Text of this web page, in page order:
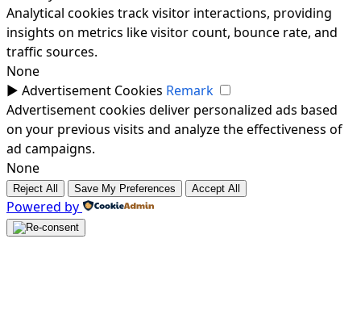
Analytical cookies track visitor interactions, providing
insights on metrics like visitor count, bounce rate, and
traffic sources.
None
► Advertisement Cookies Remark
Advertisement cookies deliver personalized ads based
on your previous visits and analyze the effectiveness of
ad campaigns.
None
Reject All Save My Preferences Accept All
Powered by